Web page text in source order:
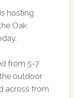
hosting
Oak
from 5-7
outdoor
across from